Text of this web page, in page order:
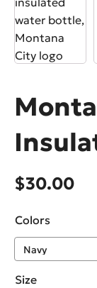
$30.00
Colors
Size